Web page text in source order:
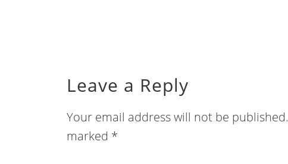
Leave a Reply
Your email address will not be published.
marked *